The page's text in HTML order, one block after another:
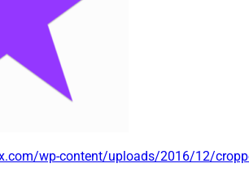
wp-content/uploads/2016/12/